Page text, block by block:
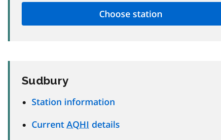
Sudbury
Station information
Current AQHI details